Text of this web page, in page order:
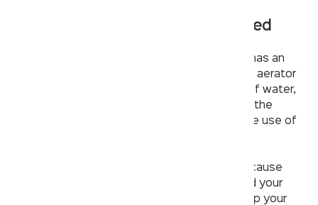
See if the faucet aerator is clogged
, it has an
aerator which looks like the tip of a cone. The aerator
sits in your faucet and slows down the flow of water,
giving it a more gentle feel. It also adds air to the
stream, saving water by preventing excessive use of
are also often a source of clogs because
they’re easy to neglect when cleaning around your
sink. If you think an aerator may be clogging up your